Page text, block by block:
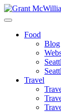
Food
Blog
Travel